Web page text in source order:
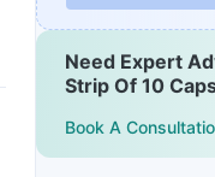
Need Expert
Strip Of 10
Book A